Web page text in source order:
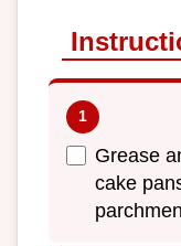
Grease
cake